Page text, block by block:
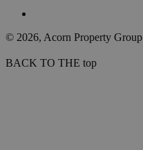
© 2026, Acorn Property Group
BACK TO THE top